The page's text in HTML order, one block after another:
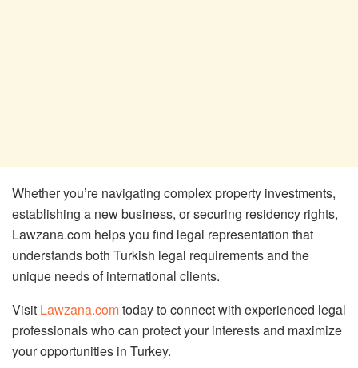
Whether you’re navigating complex property investments,
establishing a new business, or securing residency rights,
Lawzana.com helps you find legal representation that
understands both Turkish legal requirements and the
unique needs of international clients.
Visit Lawzana.comtoday to connect with experienced legal
professionals who can protect your interests and maximize
your opportunities in Turkey.